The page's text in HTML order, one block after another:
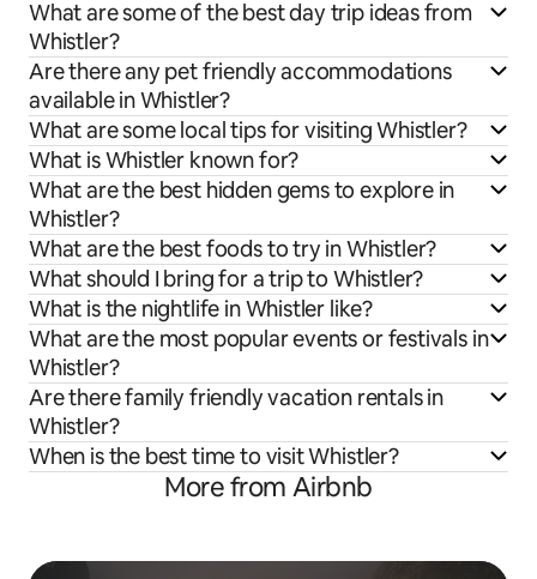
What are some of the best day trip ideas from
Whistler?
Are there any pet friendly accommodations
available in Whistler?
What are some local tips for visiting Whistler?
What is Whistler known for?
What are the best hidden gems to explore in
Whistler?
What are the best foods to try in Whistler?
What should I bring for a trip to Whistler?
What is the nightlife in Whistler like?
What are the most popular events or festivals in
Whistler?
Are there family friendly vacation rentals in
Whistler?
When is the best time to visit Whistler?
More from Airbnb